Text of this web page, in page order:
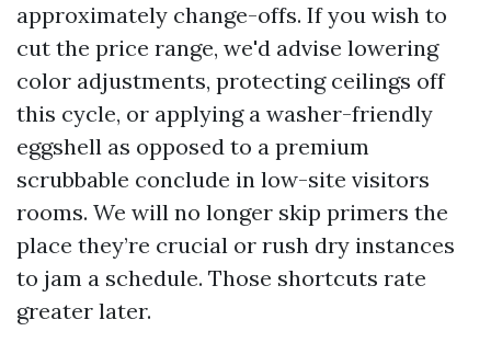
approximately change-offs. If you wish to
cut the price range, we'd advise lowering
color adjustments, protecting ceilings off
this cycle, or applying a washer-friendly
eggshell as opposed to a premium
scrubbable conclude in low-site visitors
rooms. We will no longer skip primers the
place they’re crucial or rush dry instances
to jam a schedule. Those shortcuts rate
greater later.